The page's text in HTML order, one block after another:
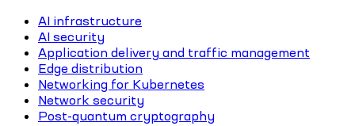
AI infrastructure
AI security
Application delivery and traffic management
Edge distribution
Networking for Kubernetes
Network security
Post-quantum cryptography